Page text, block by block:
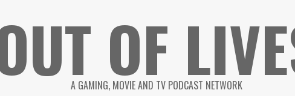
OF
A GAMING, MOVIE AND TV PODCAST NETWORK